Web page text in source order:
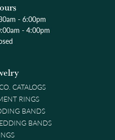
- Friday:
- 6:00pm
- 4:00pm
CATALOGS
RINGS
BANDS
BANDS